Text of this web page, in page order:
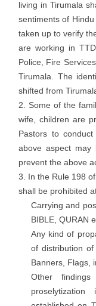
living in Tirumala
sentiments of
taken up to verify
are working in
Police, Fire
Tirumala. The
shifted from
Some of the
wife, children are
Pastors to
above aspect may
prevent the above
In the Rule 198
shall be prohibited
Carrying and
BIBLE, QURAN
Any kind of
of distribution of
Banners, Flags,
Other